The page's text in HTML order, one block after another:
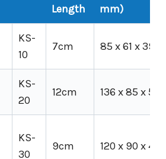
Length
mm)
KS-
10
7cm 85 x 61 x 39
KS-
20
12cm 136 x 85 x 50
KS-
30
9cm 120 x 90 x 40